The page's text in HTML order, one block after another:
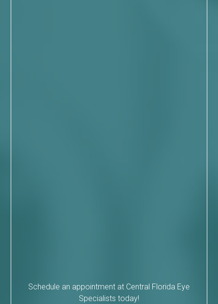
Schedule an appointment at Central Florida Eye
Specialists today!